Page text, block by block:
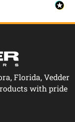
Florida, Vedder
with pride